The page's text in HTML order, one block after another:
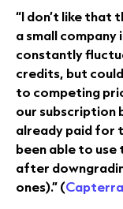
“I don’t like
a small
constantly
credits, but
to competing
our subscription
already paid for
been able to use
after
ones).” (Capterra